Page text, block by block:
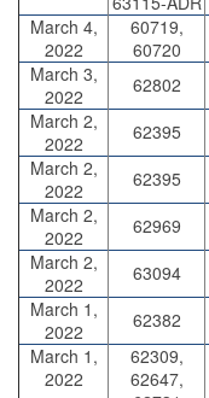
March 4,
2022
60719,
60720
March 3,
2022
62802
March 2,
2022
62395
March 2,
2022
62395
March 2,
2022
62969
March 2,
2022
63094
March 1,
2022
62382
March 1,
2022
62309,
62647,